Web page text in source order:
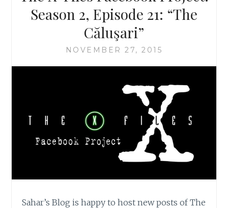
Season 2, Episode 21: “The
Căluşari”
NOVEMBER 27, 2015
Sahar’s Blog is happy to host new posts of The